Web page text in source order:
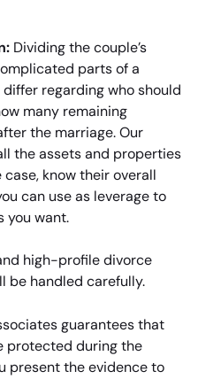
Dividing the couple’s
parts of a
regarding who should
many remaining
the marriage. Our
the assets and properties
know their overall
can use as leverage to
you want.
high-profile divorce
be handled carefully.
guarantees that
protected during the
present the evidence to